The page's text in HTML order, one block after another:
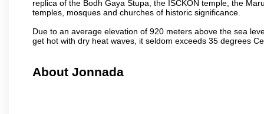
replica of the Bodh Gaya Stupa, the ISCKON temple, the
temples, mosques and churches of historic significance.
Due to an average elevation of 920 meters above the sea
get hot with dry heat waves, it seldom exceeds 35 degrees
About Jonnada